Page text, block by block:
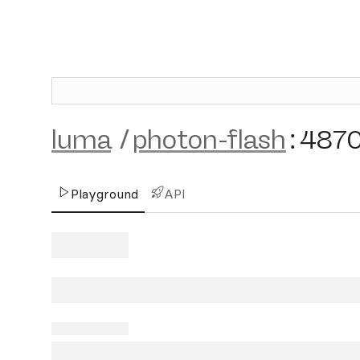
luma /photon-flash :
Playground API